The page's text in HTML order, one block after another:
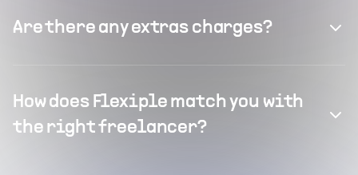
Are there any extras charges?
How does Flexiple match you with
the right freelancer?